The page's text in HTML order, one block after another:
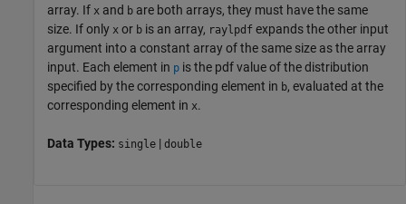
array. If x and b are both arrays, they must have the same
size. If only x or b is an array, raylpdf expands the other input
argument into a constant array of the same size as the array
input. Each element in p is the pdf value of the distribution
specified by the corresponding element in b, evaluated at the
corresponding element in x.
Data Types: single | double